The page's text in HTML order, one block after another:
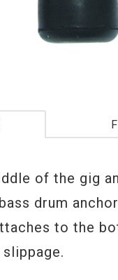
of the gig
drum
to the